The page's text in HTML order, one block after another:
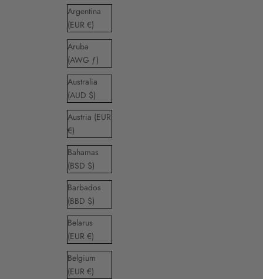
Argentina
(EUR €)
Aruba
(AWG ƒ)
Australia
(AUD $)
Austria (EUR
€)
Bahamas
(BSD $)
Barbados
(BBD $)
Belarus
(EUR €)
Belgium
(EUR €)